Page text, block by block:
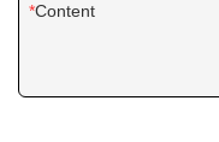
Content